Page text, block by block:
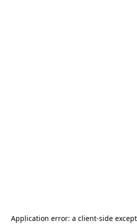
Application error: a client-side